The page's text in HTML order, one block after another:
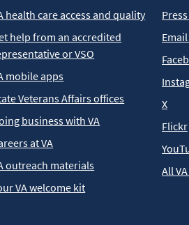
health care access and quality
help from an accredited
or VSO
mobile apps
Veterans Affairs offices
business with VA
at VA
outreach materials
VA welcome kit
X
Flickr
All